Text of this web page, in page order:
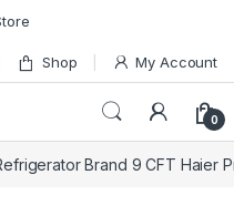
Shop My Account
0
Brand 9 CFT Haier